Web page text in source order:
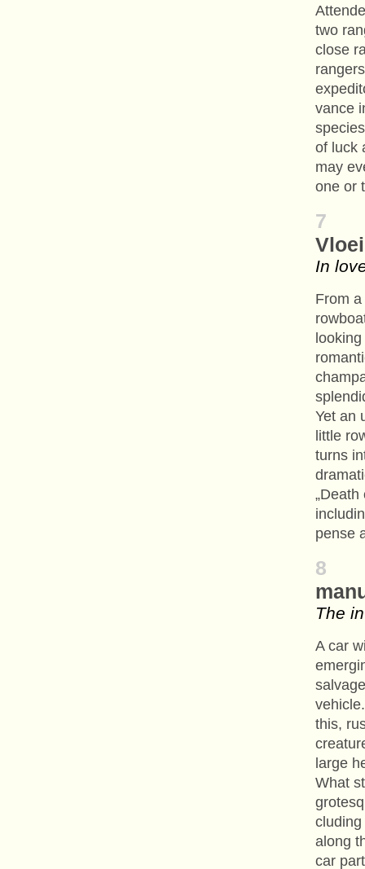
two
close
vance
of luck
may
one or
7
In
From
Yet an
little
turns
pense
8
The
A car
this,
large
What
along
car